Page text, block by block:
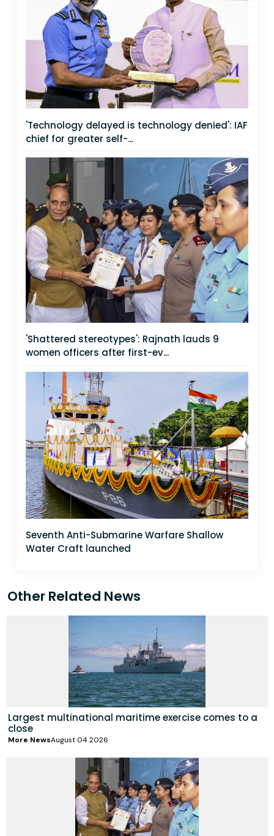
'Technology delayed is technology denied': IAF
chief for greater self-...
'Shattered stereotypes': Rajnath lauds 9
women officers after first-ev...
Seventh Anti-Submarine Warfare Shallow
Water Craft launched
Other Related News
Largest multinational maritime exercise comes to a
close
More NewsAugust 04 2026